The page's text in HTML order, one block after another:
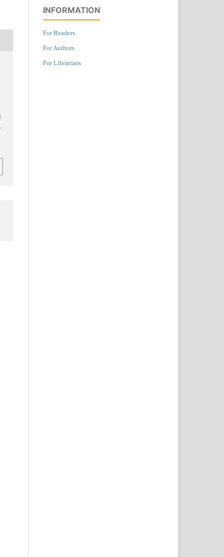
INFORMATION
For Readers
For Authors
For Librarians